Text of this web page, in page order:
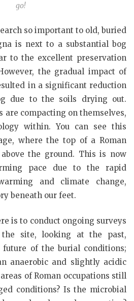
go!
so important to old, buried
is next to a substantial bog
to the excellent preservation
the gradual impact of
in a significant reduction
due to the soils drying out.
are compacting on themselves,
within. You can see this
where the top of a Roman
the ground. This is now
pace due to the rapid
and climate change,
beneath our feet.
is to conduct ongoing surveys
site, looking at the past,
of the burial conditions;
anaerobic and slightly acidic
of Roman occupations still
conditions? Is the microbial